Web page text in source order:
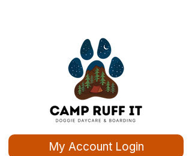
My Account Login